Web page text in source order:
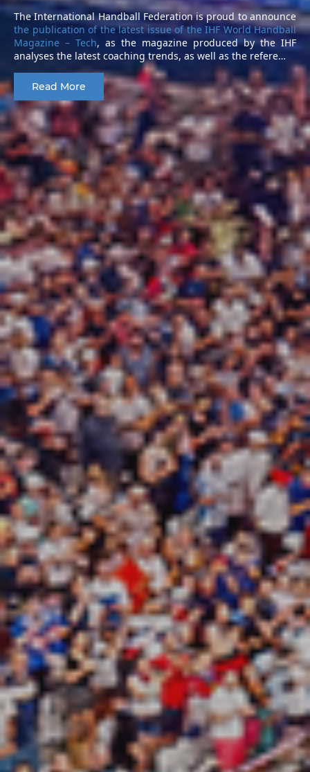
The International Handball Federation is proud to announce
the publication of the latest issue of the IHF World Handball
Magazine – Tech, as the magazine produced by the IHF
analyses the latest coaching trends, as well as the refere…
Read More